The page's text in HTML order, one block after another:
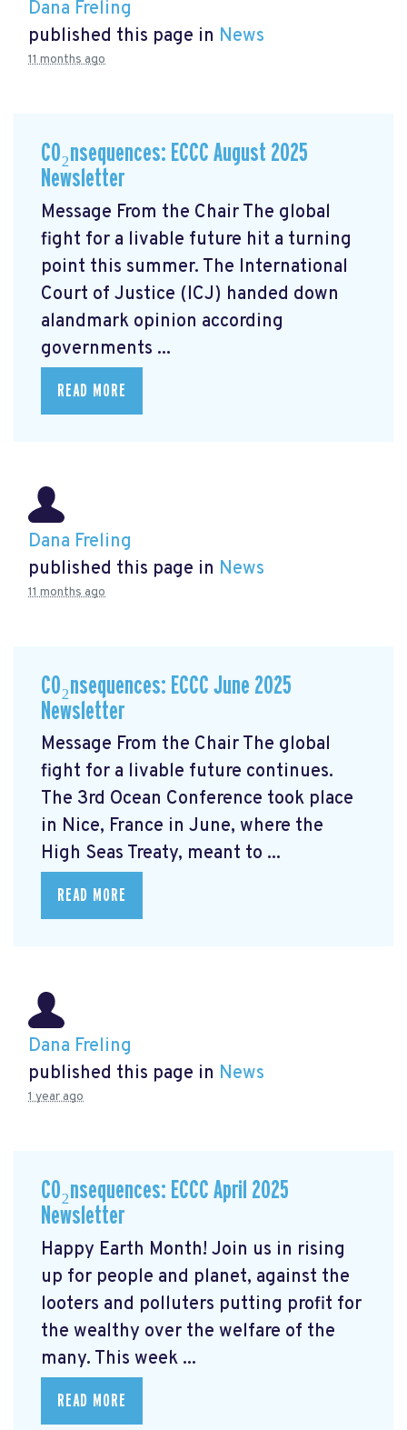
Dana Freling
published this page in News
11 months ago
CO₂nsequences: ECCC August 2025
Newsletter
Message From the Chair The global
fight for a livable future hit a turning
point this summer. The International
Court of Justice (ICJ) handed down
alandmark opinion according
governments ...
READ MORE
Dana Freling
published this page in News
11 months ago
CO₂nsequences: ECCC June 2025
Newsletter
Message From the Chair The global
fight for a livable future continues.
The 3rd Ocean Conference took place
in Nice, France in June, where the
High Seas Treaty, meant to ...
READ MORE
Dana Freling
published this page in News
1 year ago
CO₂nsequences: ECCC April 2025
Newsletter
Happy Earth Month! Join us in rising
up for people and planet, against the
looters and polluters putting profit for
the wealthy over the welfare of the
many. This week ...
READ MORE